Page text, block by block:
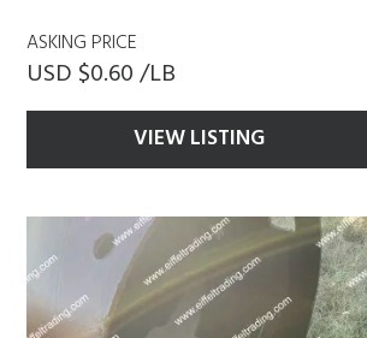
ASKING PRICE
USD $0.60 /LB
VIEW LISTING